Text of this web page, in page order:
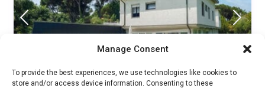
Manage Consent
To provide the best experiences, we use technologies like cookies to
store and/or access device information. Consenting to these